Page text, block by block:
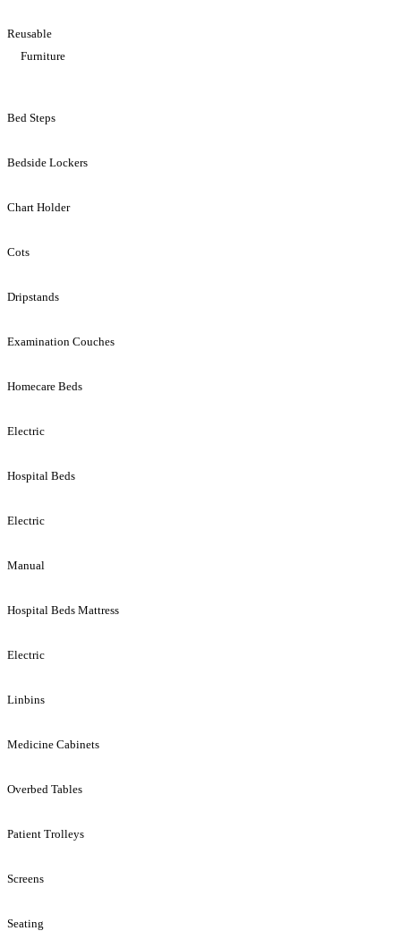
Reusable
Furniture
Bed Steps
Bedside Lockers
Chart Holder
Cots
Dripstands
Examination Couches
Homecare Beds
Electric
Hospital Beds
Electric
Manual
Hospital Beds Mattress
Electric
Linbins
Medicine Cabinets
Overbed Tables
Patient Trolleys
Screens
Seating